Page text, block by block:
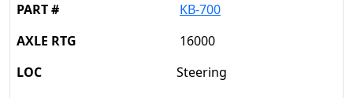
KB-700
16000
Steering